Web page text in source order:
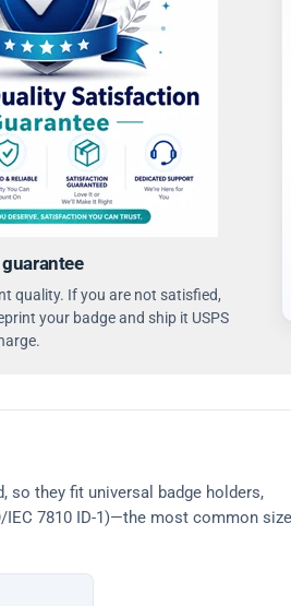
quality. If you are not satisfied,
your badge and ship it USPS
so they fit universal badge holders,
IEC 7810 ID-1)—the most common size